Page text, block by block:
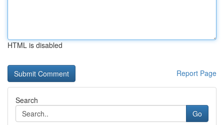
HTML is disabled
Report Page
Search
Go